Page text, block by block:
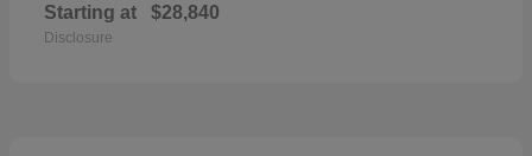
Starting at $28,840
Disclosure